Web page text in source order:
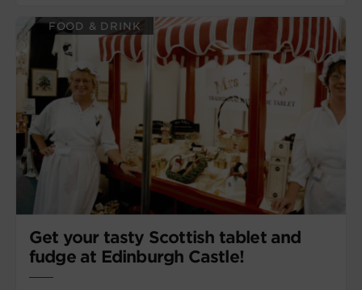
Get your tasty Scottish tablet and
fudge at Edinburgh Castle!
FOOD & DRINK